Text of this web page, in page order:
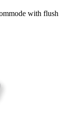
with flush